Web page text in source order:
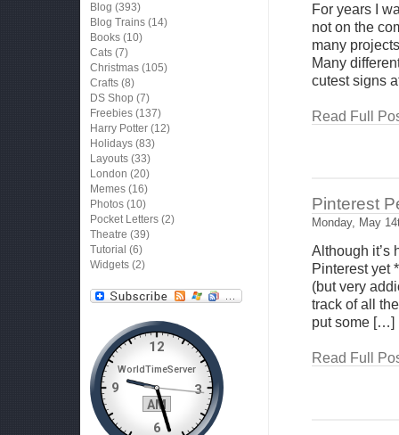
For years I
not on the
many
Many
cutest signs
Read Full
Pinterest
Monday, May
Although it’s
Pinterest yet
(but very
track of all
put some […]
Read Full
Blog (393)
Blog Trains (14)
Books (10)
Cats (7)
Christmas (105)
Crafts (8)
DS Shop (7)
Freebies (137)
Harry Potter (12)
Holidays (83)
Layouts (33)
London (20)
Memes (16)
Photos (10)
Pocket Letters (2)
Theatre (39)
Tutorial (6)
Widgets (2)